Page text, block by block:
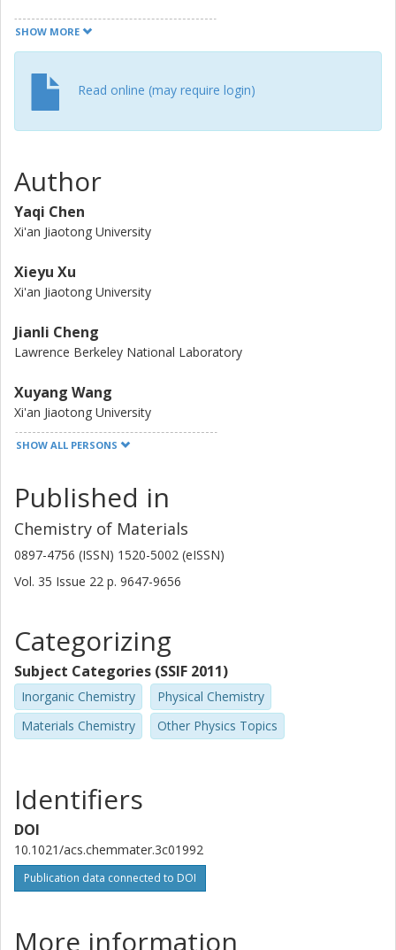
was systematically investigated by cosintering at 600 °C. It
is noticeable that an extreme side reaction between Li
its cosintering process, leading to a severe phase
transition from a layered to a spinel structure with high
Li/Ni mixing. Consequently, the capacity of NCM523 is lost
modification of the NCM523/LATP interface is valued
significantly to inhibit this extreme side reaction, quickening
the application of LATP-based ASSBs.
SHOW MORE
Read online (may require login)
Author
Yaqi Chen
Xi'an Jiaotong University
Xieyu Xu
Xi'an Jiaotong University
Jianli Cheng
Lawrence Berkeley National Laboratory
Xuyang Wang
Xi'an Jiaotong University
Dawei Wang
Yongjing Wang
Xi'an Jiaotong University
Xingxing Jiao
Xi'an Jiaotong University
Jian Chen
Southeast University
Shizhao Xiong
Chalmers, Physics, Materials Physics
Other publications Research
Zhongxiao Song
Xi'an Jiaotong University
Yangyang Liu
Xi'an Jiaotong University
SHOW ALL PERSONS
Published in
Chemistry of Materials
0897-4756 (ISSN) 1520-5002 (eISSN)
Vol. 35 Issue 22 p. 9647-9656
Categorizing
Subject Categories (SSIF 2011)
Inorganic Chemistry
Physical Chemistry
Materials Chemistry
Other Physics Topics
Identifiers
DOI
10.1021/acs.chemmater.3c01992
Publication data connected to DOI
More information